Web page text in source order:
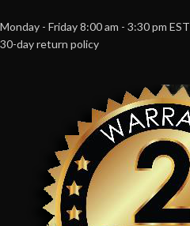
Monday - Friday 8:00 am - 3:30 pm EST
30-day return policy